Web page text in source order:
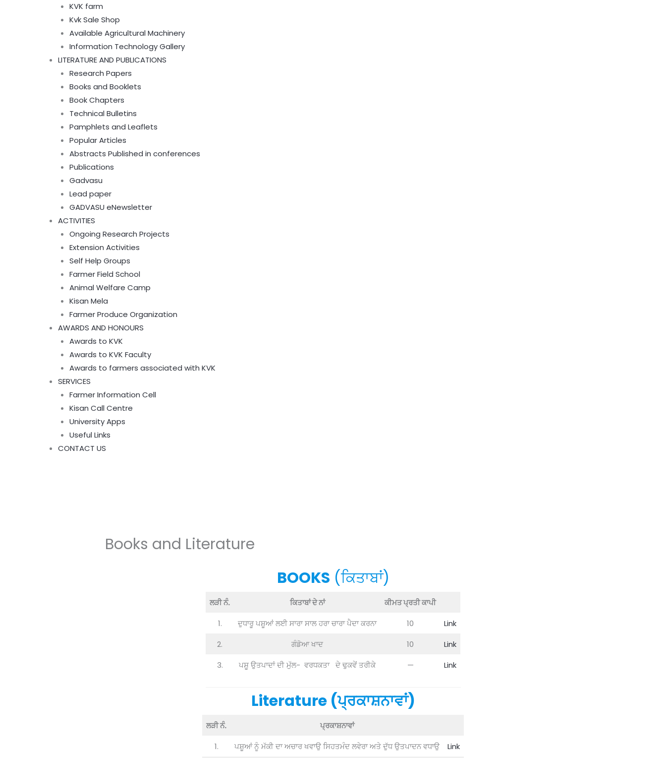
KVK farm
Kvk Sale Shop
Available Agricultural Machinery
Information Technology Gallery
LITERATURE AND PUBLICATIONS
Research Papers
Books and Booklets
Book Chapters
Technical Bulletins
Pamphlets and Leaflets
Popular Articles
Abstracts Published in conferences
Publications
Gadvasu
Lead paper
GADVASU eNewsletter
ACTIVITIES
Ongoing Research Projects
Extension Activities
Self Help Groups
Farmer Field School
Animal Welfare Camp
Kisan Mela
Farmer Produce Organization
AWARDS AND HONOURS
Awards to KVK
Awards to KVK Faculty
Awards to farmers associated with KVK
SERVICES
Farmer Information Cell
Kisan Call Centre
University Apps
Useful Links
CONTACT US
Books and Literature
BOOKS (ਕਿਤਾਬਾਂ)
ਲੜੀ ਨੰ. ਕਿਤਾਬਾਂ ਦੇ ਨਾਂ
ਕੀਮਤ ਪ੍ਰਤੀ ਕਾਪੀ
1.
ਦੁਧਾਰੂ ਪਸ਼ੂਆਂ ਲਈ ਸਾਰਾ ਸਾਲ ਹਰਾ ਚਾਰਾ ਪੈਦਾ ਕਰਨਾ 10
Link
2.
ਗੰਡੋਆ ਖਾਦ 10
Link
3.
ਪਸ਼ੂ ਉਤਪਾਦਾਂ ਦੀ ਮੁੱਲ- ਵਰਧਕਤਾ ਦੇ ਢੁਕਵੇਂ ਤਰੀਕੇ — Link
Literature (ਪ੍ਰਕਾਸ਼ਨਾਵਾਂ)
ਲੜੀ ਨੰ.
ਪ੍ਰਕਾਸ਼ਨਾਵਾਂ
1.
ਪਸ਼ੂਆਂ ਨੂੰ ਮੱਕੀ ਦਾ ਅਚਾਰ ਖਵਾਉ ਸਿਹਤਮੰਦ ਲਵੇਰਾ ਅਤੇ ਦੁੱਧ ਉਤਪਾਦਨ ਵਧਾਉ Link